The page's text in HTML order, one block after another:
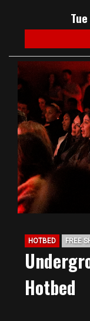
HOTBED FREE
Hotbed